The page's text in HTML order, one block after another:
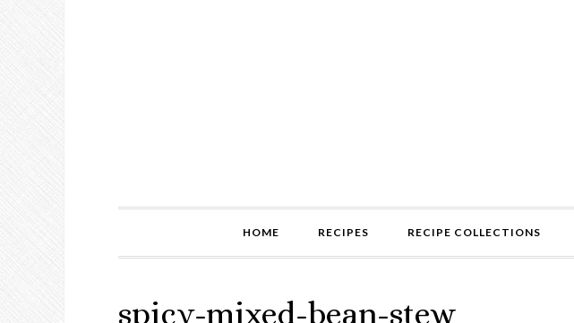
HOME RECIPES RECIPE COLLECTIONS
spicy-mixed-bean-stew